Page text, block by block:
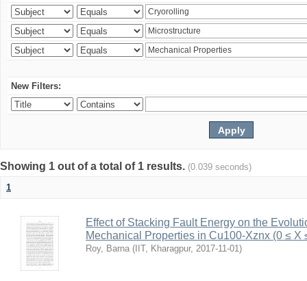
New Filters:
Showing 1 out of a total of 1 results. (0.039 seconds)
1
Effect of Stacking Fault Energy on the
Mechanical Properties in Cu100-Xznx (0 ≤ X
Roy, Barna ( IIT, Kharagpur, 2017-11-01)